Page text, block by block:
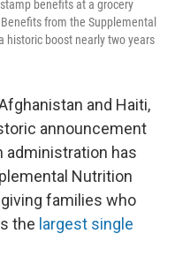
benefits at a grocery
from the Supplemental
historic boost nearly two years
and Haiti,
announcement
administration has
Nutrition
families who
the largest single